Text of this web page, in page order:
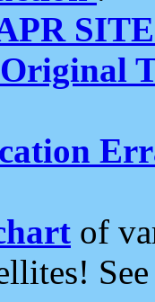
of